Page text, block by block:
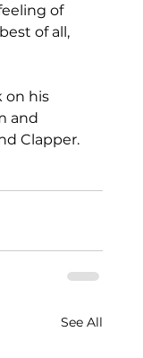
of
of all,
on his
and
Clapper.
See All